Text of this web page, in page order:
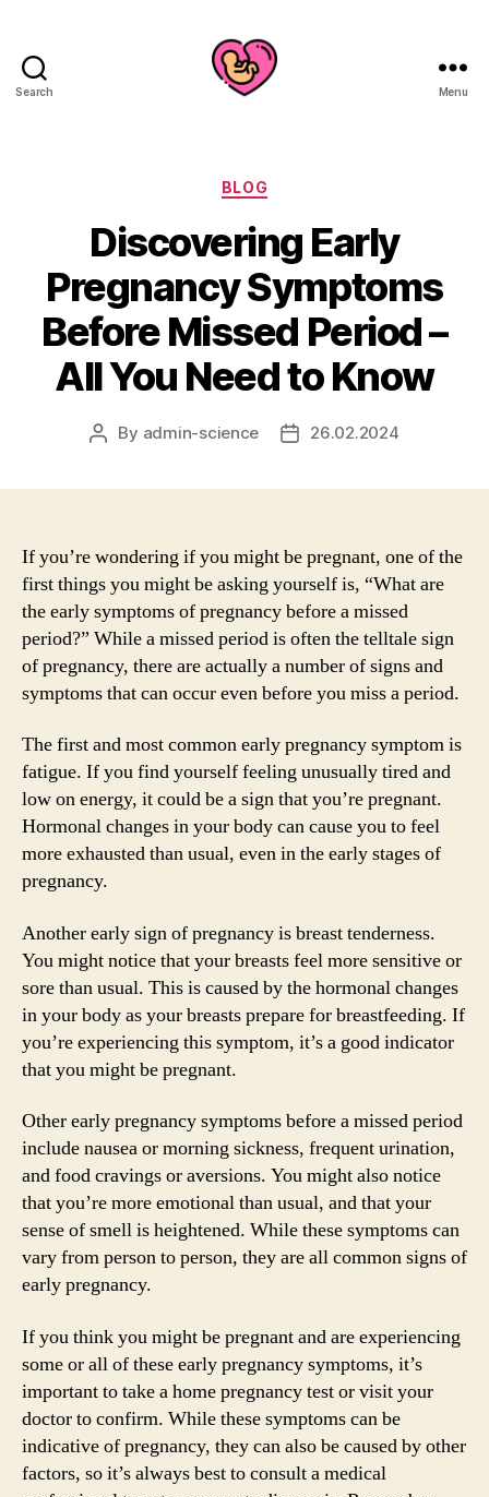
Search Menu
Categories
BLOG
Discovering Early
Pregnancy Symptoms
Before Missed Period –
All You Need to Know
Post
By admin-science
Post26.02.2024
If you’re wondering if you might be pregnant, one of the
first things you might be asking yourself is, “What are
the early symptoms of pregnancy before a missed
period?” While a missed period is often the telltale sign
of pregnancy, there are actually a number of signs and
symptoms that can occur even before you miss a period.
The first and most common early pregnancy symptom is
fatigue. If you find yourself feeling unusually tired and
low on energy, it could be a sign that you’re pregnant.
Hormonal changes in your body can cause you to feel
more exhausted than usual, even in the early stages of
pregnancy.
Another early sign of pregnancy is breast tenderness.
You might notice that your breasts feel more sensitive or
sore than usual. This is caused by the hormonal changes
in your body as your breasts prepare for breastfeeding. If
you’re experiencing this symptom, it’s a good indicator
that you might be pregnant.
Other early pregnancy symptoms before a missed period
include nausea or morning sickness, frequent urination,
and food cravings or aversions. You might also notice
that you’re more emotional than usual, and that your
sense of smell is heightened. While these symptoms can
vary from person to person, they are all common signs of
early pregnancy.
If you think you might be pregnant and are experiencing
some or all of these early pregnancy symptoms, it’s
important to take a home pregnancy test or visit your
doctor to confirm. While these symptoms can be
indicative of pregnancy, they can also be caused by other
factors, so it’s always best to consult a medical